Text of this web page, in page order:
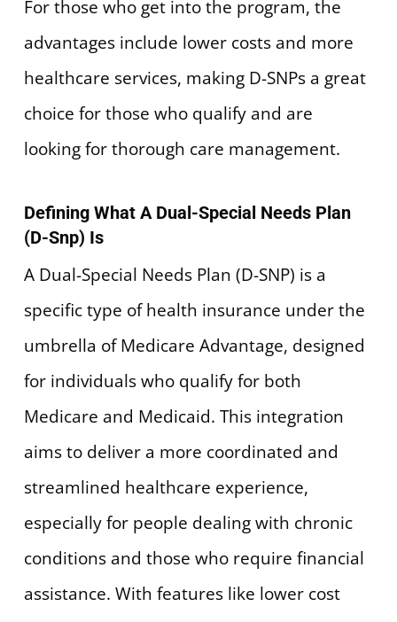
For those who get into the program, the
advantages include lower costs and more
healthcare services, making D-SNPs a great
choice for those who qualify and are
looking for thorough care management.
Defining What A Dual-Special Needs Plan
(D-Snp) Is
A Dual-Special Needs Plan (D-SNP) is a
specific type of health insurance under the
umbrella of Medicare Advantage, designed
for individuals who qualify for both
Medicare and Medicaid. This integration
aims to deliver a more coordinated and
streamlined healthcare experience,
especially for people dealing with chronic
conditions and those who require financial
assistance. With features like lower cost